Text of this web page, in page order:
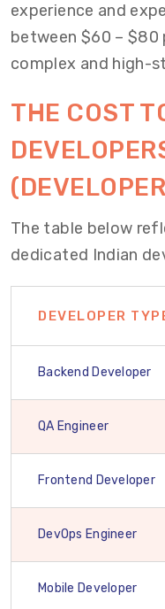
experience and
between $60 – $80
complex and high-
THE COST
The table below
dedicated Indian
DEVELOPER
Backend Developer
QA Engineer
Frontend Developer
DevOps Engineer
Mobile Developer